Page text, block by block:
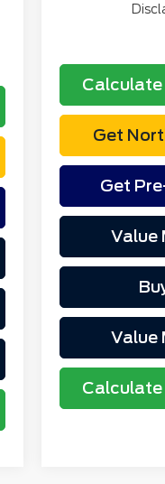
Calculate
Get
Get
Value
Value
Calculate